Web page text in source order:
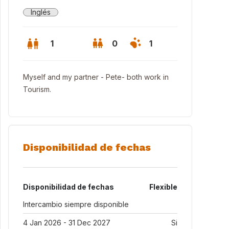
Inglés
1 0 1
Myself and my partner - Pete- both work in
Tourism.
Disponibilidad de fechas
Disponibilidad de fechas
Flexible
Intercambio siempre disponible
4 Jan 2026 - 31 Dec 2027 Si